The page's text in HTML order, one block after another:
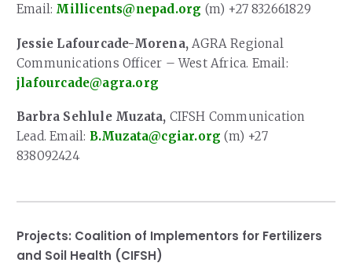
Email: Millicents@nepad.org (m) +27 832661829
Jessie Lafourcade-Morena, AGRA Regional
Communications Officer – West Africa. Email:
jlafourcade@agra.org
Barbra Sehlule Muzata, CIFSH Communication
Lead. Email: B.Muzata@cgiar.org (m) +27
838092424
Projects: Coalition of Implementors for Fertilizers
and Soil Health (CIFSH)